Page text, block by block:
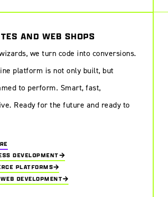
AND WEB SHOPS
we turn code into conversions.
platform is not only built, but
to perform. Smart, fast,
Ready for the future and ready to
DEVELOPMENT
PLATFORMS
DEVELOPMENT